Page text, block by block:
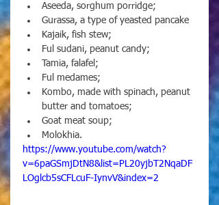
Aseeda, sorghum porridge;
Gurassa, a type of yeasted pancake
Kajaik, fish stew;
Ful sudani, peanut candy;
Tamia, falafel;
Ful medames;
Kombo, made with spinach, peanut
butter and tomatoes;
Goat meat soup;
Molokhia.
https://www.youtube.com/watch?
v=6paGSmjDtN8&list=PL20yjbT2NqaDF
LOglcb5sCFLcuF-IynvV&index=2